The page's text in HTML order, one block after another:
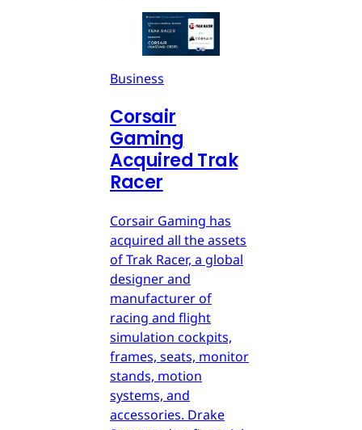
Business
Corsair
Gaming
Acquired Trak
Racer
Corsair Gaming has
acquired all the assets
of Trak Racer, a global
designer and
manufacturer of
racing and flight
simulation cockpits,
frames, seats, monitor
stands, motion
systems, and
accessories. Drake